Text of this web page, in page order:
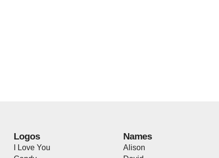
Logos
I Love You
Names
Alison